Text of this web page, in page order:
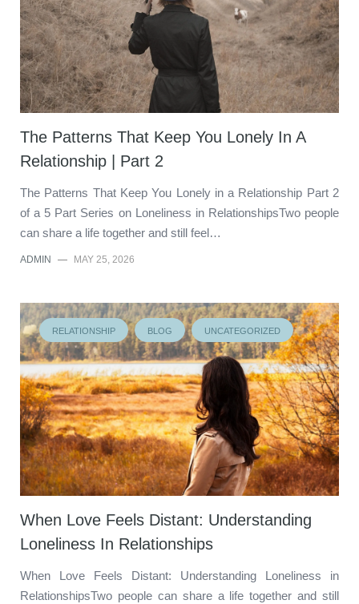
The Patterns That Keep You Lonely In A
Relationship | Part 2
The Patterns That Keep You Lonely in a Relationship Part 2
of a 5 Part Series on Loneliness in RelationshipsTwo people
can share a life together and still feel…
ADMIN — MAY 25, 2026
RELATIONSHIP BLOG UNCATEGORIZED
When Love Feels Distant: Understanding
Loneliness In Relationships
When Love Feels Distant: Understanding Loneliness in
RelationshipsTwo people can share a life together and still